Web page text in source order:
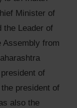
Minister of
the Leader of
Assembly from
of
president of
also the